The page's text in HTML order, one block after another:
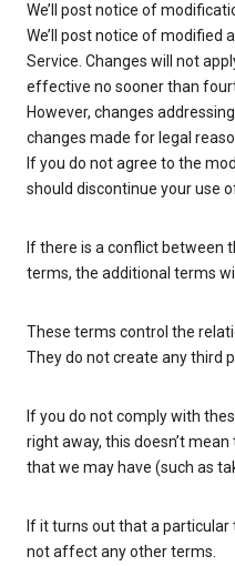
We’ll post notice of
We’ll post notice of modified
Service. Changes will not
effective no sooner than
However, changes
changes made for legal
If you do not agree to the
should discontinue your use
If there is a conflict between
terms, the additional terms
These terms control the
They do not create any third
If you do not comply with
right away, this doesn’t
that we may have (such as
If it turns out that a particular
not affect any other terms.